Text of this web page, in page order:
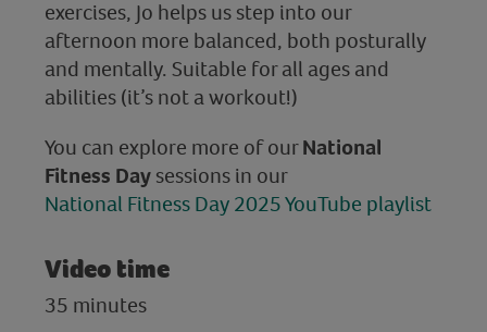
exercises, Jo helps us step into our
afternoon more balanced, both posturally
and mentally. Suitable for all ages and
abilities (it’s not a workout!)
You can explore more of ourNational
Fitness Daysessions in our
National Fitness Day 2025 YouTube playlist
Video time
35 minutes